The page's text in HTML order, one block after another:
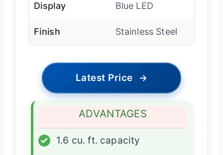
Display Blue LED
Finish Stainless Steel
Latest Price →
ADVANTAGES
✓
1.6 cu. ft. capacity